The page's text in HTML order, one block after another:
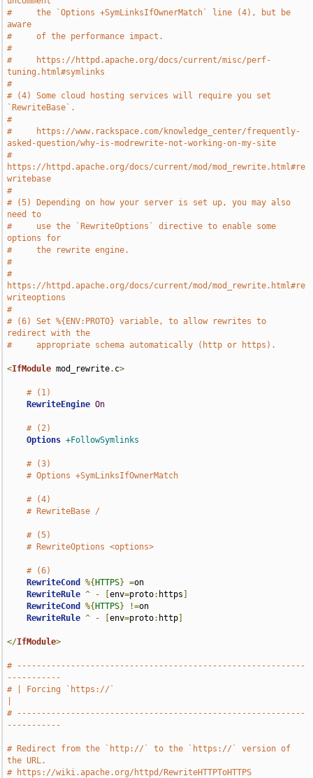
#     the `Options +SymLinksIfOwnerMatch` line (4), but be
aware
#     of the performance impact.
#
#     https://httpd.apache.org/docs/current/misc/perf-
tuning.html#symlinks
#
# (4) Some cloud hosting services will require you set
`RewriteBase`.
#
#     https://www.rackspace.com/knowledge_center/frequently-
asked-question/why-is-modrewrite-not-working-on-my-site
#
https://httpd.apache.org/docs/current/mod/mod_rewrite.html#re
writebase
#
# (5) Depending on how your server is set up, you may also
need to
#     use the `RewriteOptions` directive to enable some
options for
#     the rewrite engine.
#
#
https://httpd.apache.org/docs/current/mod/mod_rewrite.html#re
writeoptions
#
# (6) Set %{ENV:PROTO} variable, to allow rewrites to
redirect with the
#     appropriate schema automatically (http or https).
<IfModule mod_rewrite. c>
# (1)
RewriteEngine On
# (2)
Options +FollowSymlinks
# (3)
# Options +SymLinksIfOwnerMatch
# (4)
# RewriteBase /
# (5)
# RewriteOptions <options>
# (6)
RewriteCond
%{ HTTPS} =on
RewriteRule ^ - [env=proto: https
RewriteCond
%{ HTTPS} !=on
RewriteRule ^ - [env=proto: http
</IfModule>
# -----------------------------------------------------------
-----------
# | Forcing `https://`
# -----------------------------------------------------------
-----------
# Redirect from the `http://` to the `https://` version of
the URL.
# https://wiki.apache.org/httpd/RewriteHTTPToHTTPS